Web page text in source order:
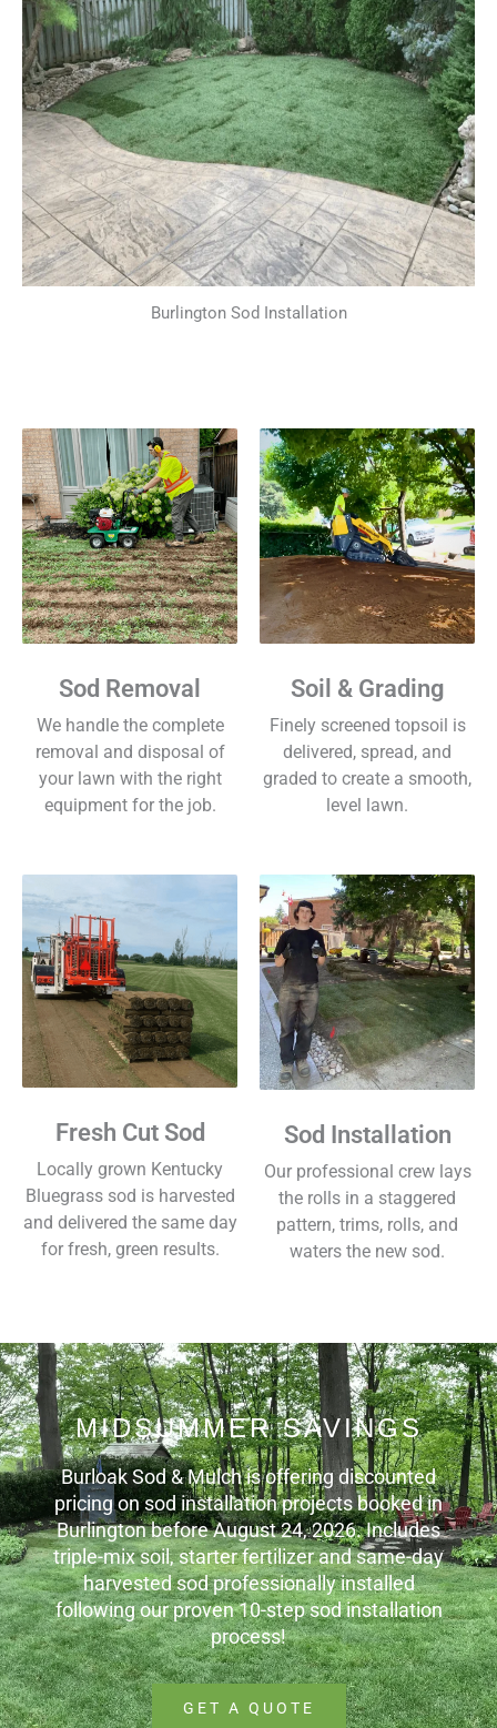
Burlington Sod Installation
Sod Removal
We handle the complete
removal and disposal of
your lawn with the right
equipment for the job.
Soil & Grading
Finely screened topsoil is
delivered, spread, and
graded to create a smooth,
level lawn.
Fresh Cut Sod
Locally grown Kentucky
Bluegrass sod is harvested
and delivered the same day
for fresh, green results.
Sod Installation
Our professional crew lays
the rolls in a staggered
pattern, trims, rolls, and
waters the new sod.
MIDSUMMER SAVINGS
Burloak Sod & Mulch is offering discounted
pricing on sod installation projects booked in
Burlington before August 24, 2026. Includes
triple-mix soil, starter fertilizer and same-day
harvested sod professionally installed
following our proven 10-step sod installation
process!
GET A QUOTE